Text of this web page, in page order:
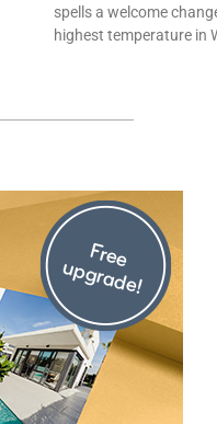
spells a welcome
highest temperature in